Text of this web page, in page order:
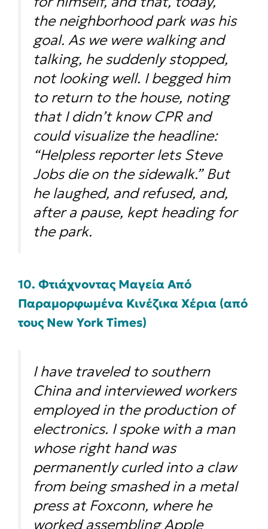
the neighborhood park was his
goal. As we were walking and
talking, he suddenly stopped,
not looking well. I begged him
to return to the house, noting
that I didn’t know CPR and
could visualize the headline:
“Helpless reporter lets Steve
Jobs die on the sidewalk.” But
he laughed, and refused, and,
after a pause, kept heading for
the park.
10. Φτιάχνοντας Μαγεία Από
Παραμορφωμένα Κινέζικα Χέρια (από
τους New York Times)
I have traveled to southern
China and interviewed workers
employed in the production of
electronics. I spoke with a man
whose right hand was
permanently curled into a claw
from being smashed in a metal
press at Foxconn, where he
worked assembling Apple